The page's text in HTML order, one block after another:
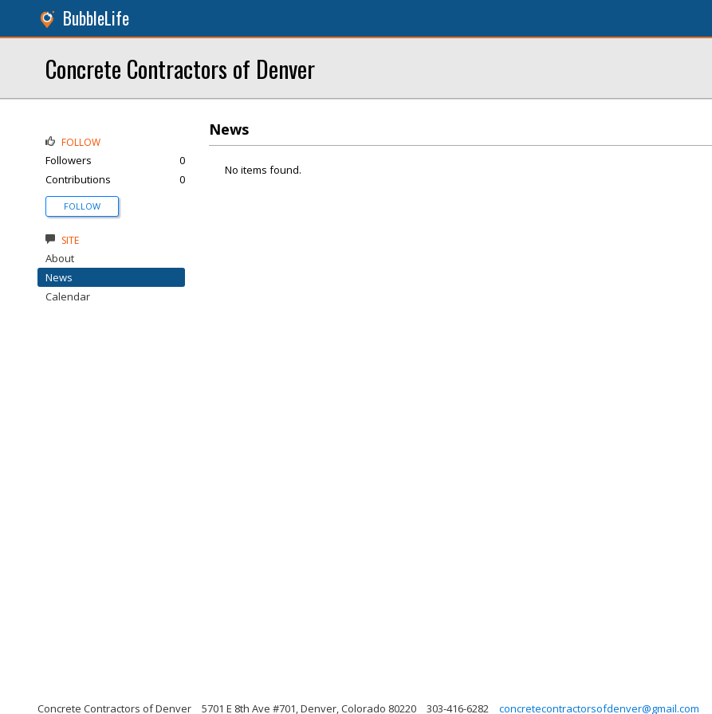
BubbleLife
Concrete Contractors of Denver
News
No items found.
FOLLOW
Followers
0
Contributions
0
FOLLOW
SITE
About
News
Calendar
Concrete Contractors of Denver 5701 E 8th Ave #701, Denver, Colorado 80220 303-416-6282 concretecontractorsofdenver@gmail.com